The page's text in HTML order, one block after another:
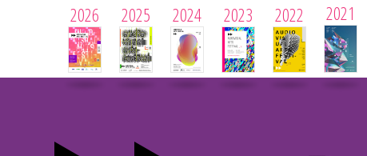
2026 2025 2024 2023 2022 2021